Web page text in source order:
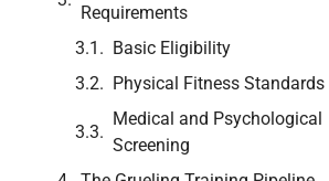
Requirements
Basic Eligibility
Physical Fitness Standards
Medical and Psychological
Screening